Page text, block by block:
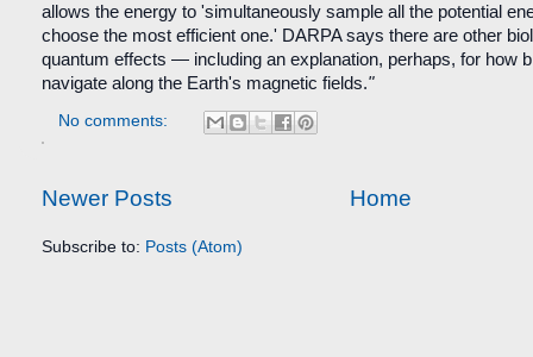
allows the energy to 'simultaneously sample all the potential
choose the most efficient one.' DARPA says there are other
quantum effects — including an explanation, perhaps, for how
navigate along the Earth's magnetic fields."
No comments:
Newer Posts Home
Subscribe to: Posts (Atom)